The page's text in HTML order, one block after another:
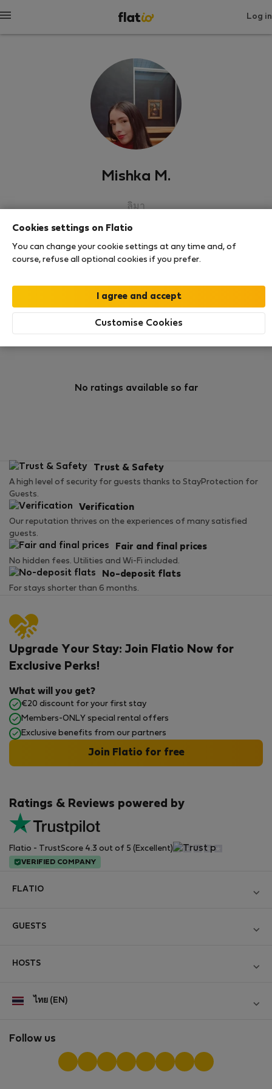
Log in
Mishka M.
ลิมา
Rating
No ratings available so far
Trust & Safety
A high level of security for guests thanks to StayProtection for
Guests.
Verification
Our reputation thrives on the experiences of many satisfied
guests.
Fair and final prices
No hidden fees. Utilities and Wi-Fi included.
No-deposit flats
For stays shorter than 6 months.
Ratings & Reviews powered by
Flatio - TrustScore 4.3 out of 5 (Excellent)
VERIFIED COMPANY
Upgrade Your Stay: Join Flatio Now for
Exclusive Perks!
What will you get?
€20 discount for your first stay
Members-ONLY special rental offers
Exclusive benefits from our partners
Join Flatio for free
FLATIO
Contact and Impressum
Personal data protection
GUESTS
For companies
Help for Guests
Reviews from guests
HOSTS
Log in
StayProtection for Hosts
Help for Hosts
ไทย (EN)
Follow us
Cookies settings on Flatio
You can change your cookie settings at any time and, of
course, refuse all optional cookies if you prefer.
Customise Cookies